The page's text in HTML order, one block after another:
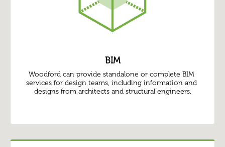
BIM
Woodford can provide standalone or complete BIM
services for design teams, including information and
designs from architects and structural engineers.